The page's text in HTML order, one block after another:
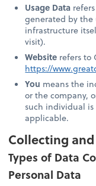
Usage Data
generated by the
infrastructure
visit).
Website refers to
https://
You means the
or the company,
such individual is
applicable.
Collecting
Types of Data
Personal Data